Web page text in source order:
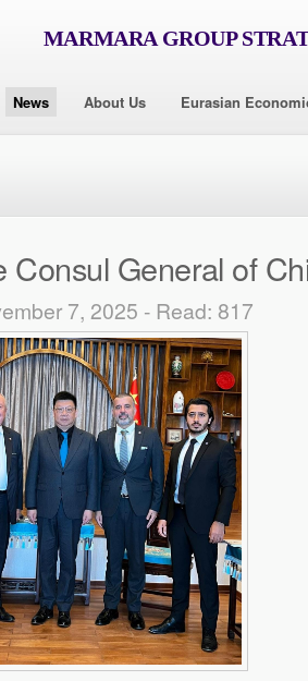
MARMARA GROUP
News About Us Eurasian
Consul General of
7, 2025 - Read: 817